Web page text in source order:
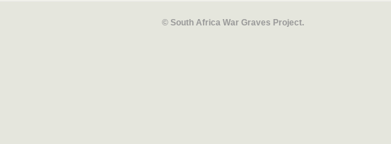
© South Africa War Graves Project.